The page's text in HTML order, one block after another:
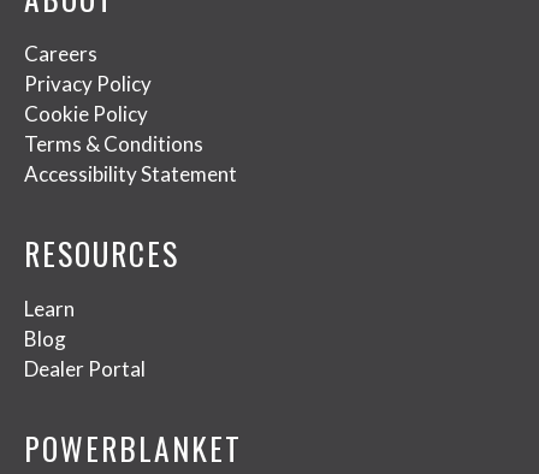
Careers
Privacy Policy
Cookie Policy
Terms & Conditions
Accessibility Statement
RESOURCES
Learn
Blog
Dealer Portal
POWERBLANKET